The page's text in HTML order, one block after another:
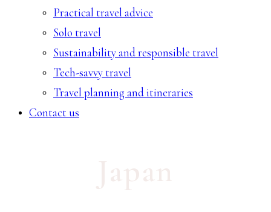
Practical travel advice
Solo travel
Sustainability and responsible travel
Tech-savvy travel
Travel planning and itineraries
Contact us